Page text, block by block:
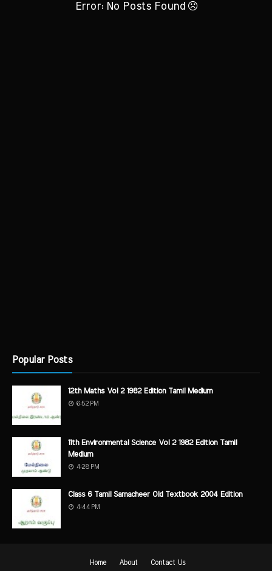
Error: No Posts Found
Popular Posts
12th Maths Vol 2 1982 Edition Tamil Medium
6:52 PM
11th Environmental Science Vol 2 1982 Edition Tamil
Medium
4:28 PM
Class 6 Tamil Samacheer Old Textbook 2004 Edition
4:44 PM
Home About Contact Us